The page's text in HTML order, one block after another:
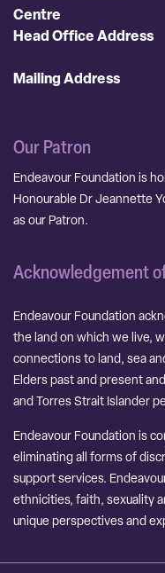
Centre
Head Office Address
Mailing Address
Our Patron
Endeavour Foundation is
Honourable Dr Jeannette
as our Patron.
Acknowledgement
Endeavour Foundation
the land on which we live,
connections to land, sea
Elders past and present
and Torres Strait Islander
Endeavour Foundation is
eliminating all forms of
support services.
ethnicities, faith, sexuality
unique perspectives and